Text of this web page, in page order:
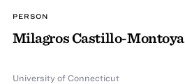
PERSON
Milagros Castillo-Montoya
University of Connecticut